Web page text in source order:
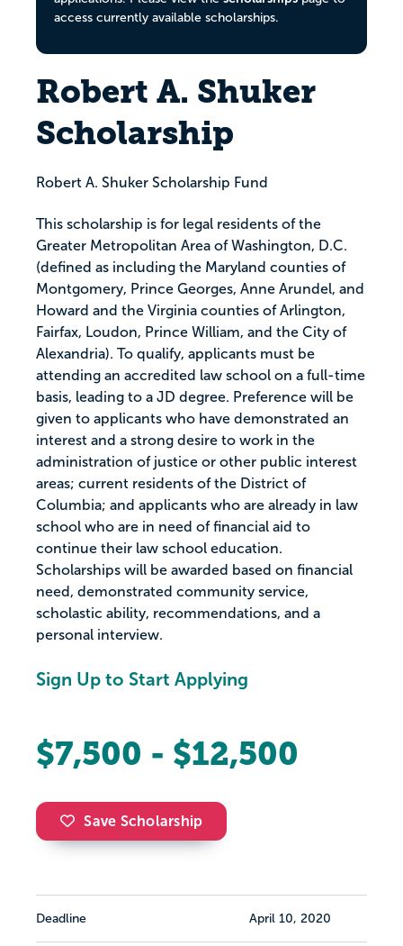
access currently available scholarships.
Robert A. Shuker
Scholarship
Robert A. Shuker Scholarship Fund
This scholarship is for legal residents of the
Greater Metropolitan Area of Washington, D.C.
(defined as including the Maryland counties of
Montgomery, Prince Georges, Anne Arundel, and
Howard and the Virginia counties of Arlington,
Fairfax, Loudon, Prince William, and the City of
Alexandria). To qualify, applicants must be
attending an accredited law school on a full-time
basis, leading to a JD degree. Preference will be
given to applicants who have demonstrated an
interest and a strong desire to work in the
administration of justice or other public interest
areas; current residents of the District of
Columbia; and applicants who are already in law
school who are in need of financial aid to
continue their law school education.
Scholarships will be awarded based on financial
need, demonstrated community service,
scholastic ability, recommendations, and a
personal interview.
Sign Up to Start Applying
$7,500 - $12,500
Save Scholarship
Deadline April 10, 2020